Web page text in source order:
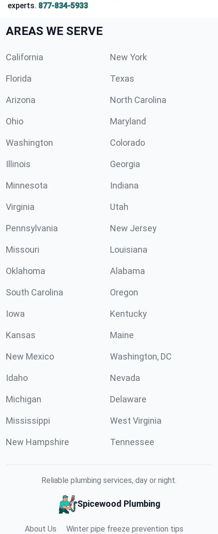
experts. 877-834-5933
AREAS WE SERVE
California New York
Florida Texas
Arizona North Carolina
Ohio Maryland
Washington Colorado
Illinois Georgia
Minnesota Indiana
Virginia Utah
Pennsylvania New Jersey
Missouri Louisiana
Oklahoma Alabama
South Carolina Oregon
Iowa Kentucky
Kansas Maine
New Mexico Washington, DC
Idaho Nevada
Michigan Delaware
Mississippi West Virginia
New Hampshire Tennessee
Reliable plumbing services, day or night.
Spicewood Plumbing
About Us Winter pipe freeze prevention tips